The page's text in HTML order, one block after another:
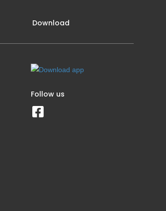
Download
Follow us